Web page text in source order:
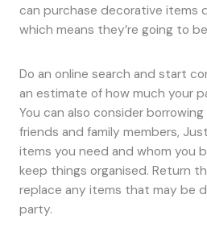
can purchase decorative items
which means they’re going to
Do an online search and start
an estimate of how much your
You can also consider
friends and family members,
items you need and whom you
keep things organised. Return
replace any items that may be
party.